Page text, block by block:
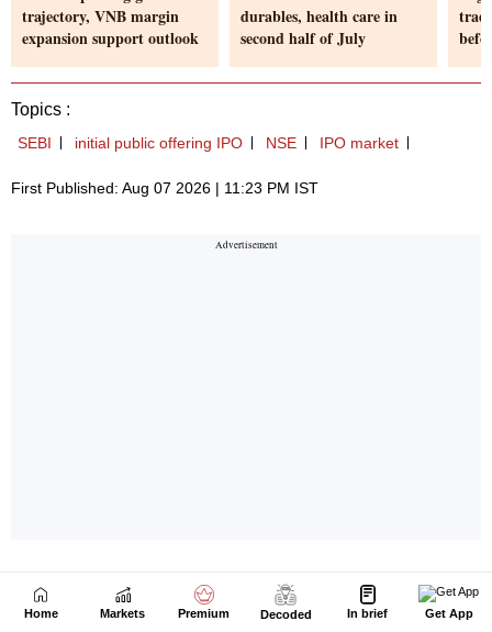
Home Markets Premium Decoded In brief Get App